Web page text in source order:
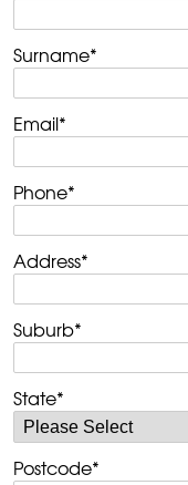
Surname*
Email*
Phone*
Address*
Suburb*
State*
Postcode*